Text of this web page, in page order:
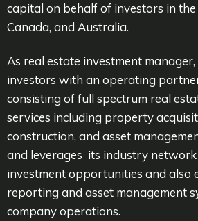
capital on behalf of investors in the
Canada, and Australia.
As real estate investment
investors with an operating
consisting of full spectrum real
services including property
construction, and asset
and leverages its industry network
investment opportunities and also
reporting and asset management
company operations.